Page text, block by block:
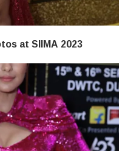
at SIIMA 2023